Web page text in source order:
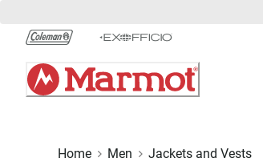
Chat
Content
Home Men Jackets and Vests